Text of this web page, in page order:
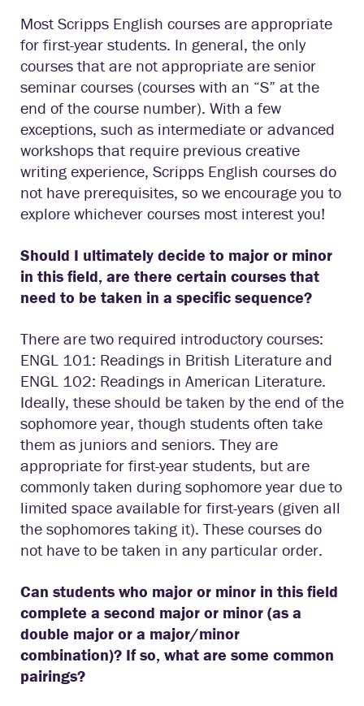
Most Scripps English courses are appropriate
for first-year students. In general, the only
courses that are not appropriate are senior
seminar courses (courses with an “S” at the
end of the course number). With a few
exceptions, such as intermediate or advanced
workshops that require previous creative
writing experience, Scripps English courses do
not have prerequisites, so we encourage you to
explore whichever courses most interest you!
Should I ultimately decide to major or minor
in this field, are there certain courses that
need to be taken in a specific sequence?
There are two required introductory courses:
ENGL 101: Readings in British Literature and
ENGL 102: Readings in American Literature.
Ideally, these should be taken by the end of the
sophomore year, though students often take
them as juniors and seniors. They are
appropriate for first-year students, but are
commonly taken during sophomore year due to
limited space available for first-years (given all
the sophomores taking it). These courses do
not have to be taken in any particular order.
Can students who major or minor in this field
complete a second major or minor (as a
double major or a major/minor
combination)? If so, what are some common
pairings?